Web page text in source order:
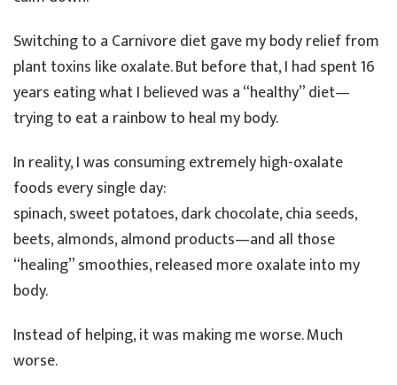
Switching to a Carnivore diet gave my body relief from
plant toxins like oxalate. But before that, I had spent 16
years eating what I believed was a “healthy” diet—
trying to eat a rainbow to heal my body.
In reality, I was consuming extremely high-oxalate
foods every single day:
spinach, sweet potatoes, dark chocolate, chia seeds,
beets, almonds, almond products—and all those
“healing” smoothies, released more oxalate into my
body.
Instead of helping, it was making me worse. Much
worse.